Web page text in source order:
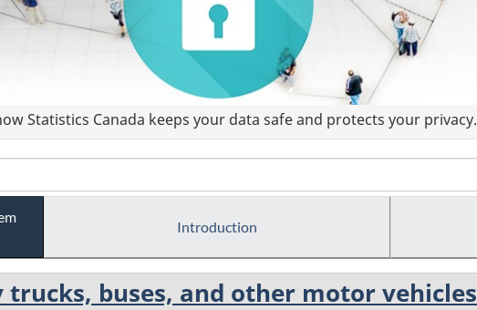
Statistics Canada keeps your data safe and protects your privacy.
Introduction
trucks, buses, and other motor vehicles